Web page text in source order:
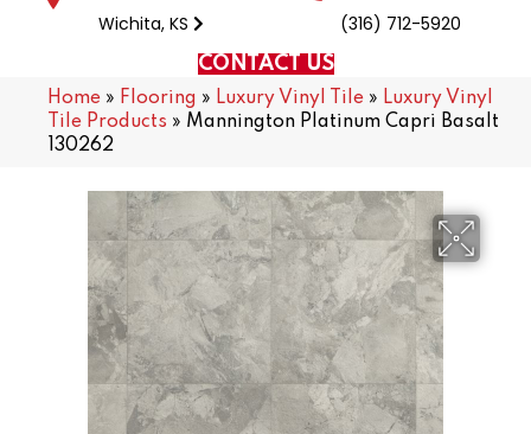
Wichita, KS (316) 712-5920
CONTACT US
Home » Flooring » Luxury Vinyl Tile » Luxury Vinyl
Tile Products » Mannington Platinum Capri Basalt
130262